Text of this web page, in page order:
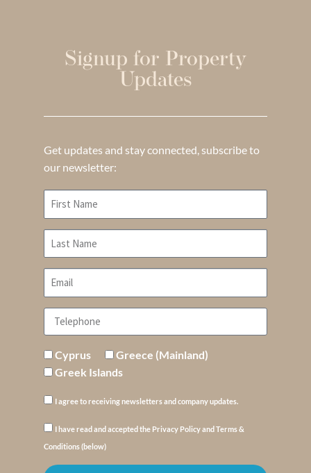
Signup for Property
Updates
Get updates and stay connected, subscribe to
our newsletter:
Cyprus
Greece (Mainland)
Greek Islands
I agree to receiving newsletters and company updates.
I have read and accepted the Privacy Policy and Terms &
Conditions (below)